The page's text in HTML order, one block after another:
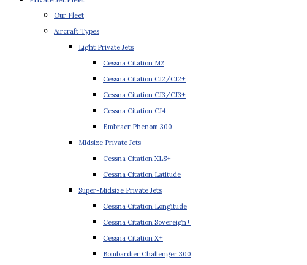
Our Fleet
Aircraft Types
Light Private Jets
Cessna Citation M2
Cessna Citation CJ2/CJ2+
Cessna Citation CJ3/CJ3+
Cessna Citation CJ4
Embraer Phenom 300
Midsize Private Jets
Cessna Citation XLS+
Cessna Citation Latitude
Super-Midsize Private Jets
Cessna Citation Longitude
Cessna Citation Sovereign+
Cessna Citation X+
Bombardier Challenger 300